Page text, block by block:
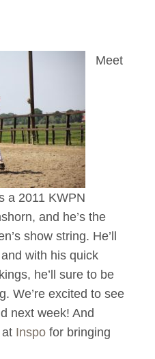
Meet
a 2011 KWPN
and he’s the
show string. He’ll
with his quick
he’ll sure to be
We’re excited to see
next week! And
Inspofor bringing